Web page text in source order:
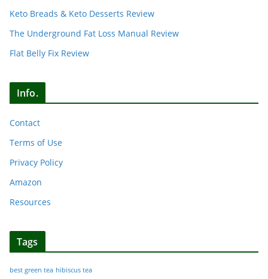
Keto Breads & Keto Desserts Review
The Underground Fat Loss Manual Review
Flat Belly Fix Review
Info.
Contact
Terms of Use
Privacy Policy
Amazon
Resources
Tags
best green tea hibiscus tea